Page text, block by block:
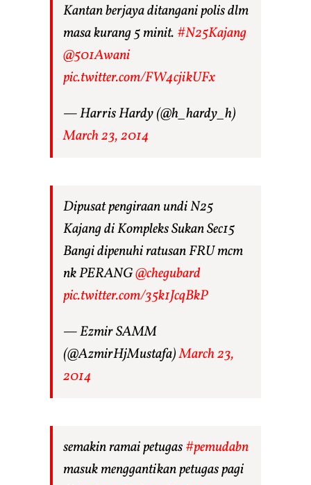
Kantan berjaya ditangani polis dlm
masa kurang 5 minit. #N25Kajang
@501Awani
pic.twitter.com/FW4cjikUFx
— Harris Hardy (@h_hardy_h)
March 23, 2014
Dipusat pengiraan undi N25
Kajang di Kompleks Sukan Sec15
Bangi dipenuhi ratusan FRU mcm
nk PERANG@chegubard
pic.twitter.com/35k1JcqBkP
— Ezmir SAMM
(@AzmirHjMustafa)March 23,
2014
semakin ramai petugas#pemudabn
masuk menggantikan petugas pagi